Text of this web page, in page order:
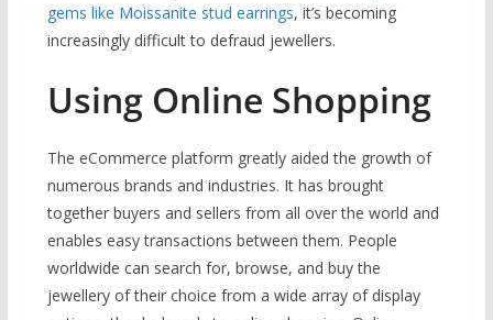
gems like Moissanite stud earrings, it’s becoming
increasingly difficult to defraud jewellers.
Using Online Shopping
The eCommerce platform greatly aided the growth of
numerous brands and industries. It has brought
together buyers and sellers from all over the world and
enables easy transactions between them. People
worldwide can search for, browse, and buy the
jewellery of their choice from a wide array of display